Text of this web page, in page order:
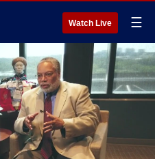
Watch Live ☰